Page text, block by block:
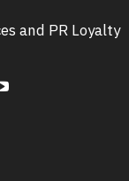
and PR Loyalty